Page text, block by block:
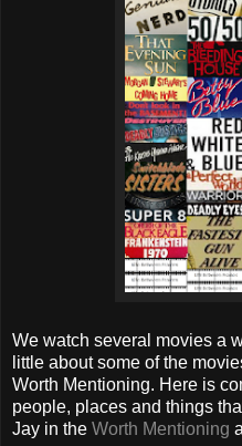
We watch several movies a
little about some of the
Worth Mentioning. Here is
people, places and things
Jay in the Worth Mentioning